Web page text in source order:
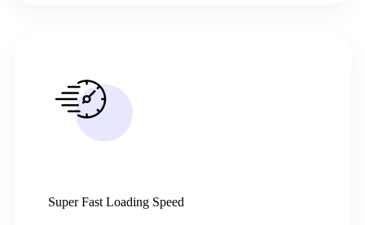
Super Fast Loading Speed